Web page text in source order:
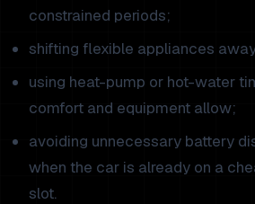
constrained periods;
shifting flexible appliances
using heat-pump or hot-water
comfort and equipment allow;
avoiding unnecessary battery
when the car is already on a
slot.